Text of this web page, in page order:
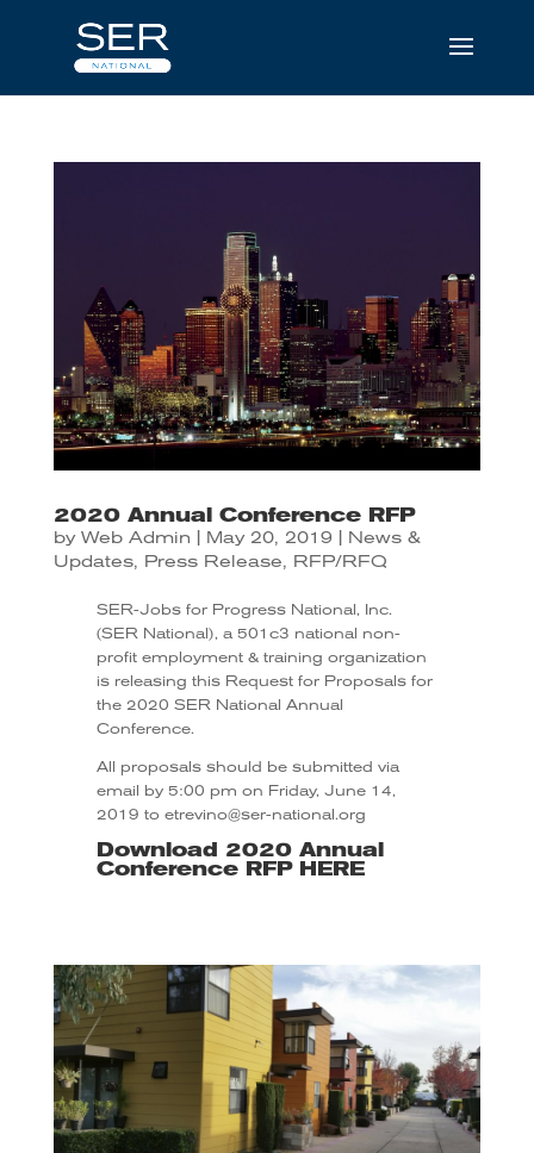
2020 Annual Conference RFP
by Web Admin May 20, 2019| News &
Updates, Press Release, RFP/RFQ
SER-Jobs for Progress National, Inc.
(SER National), a 501c3 national non-
profit employment & training organization
is releasing this Request for Proposals for
the 2020 SER National Annual
Conference.
All proposals should be submitted via
email by 5:00 pm on Friday, June 14,
2019 to etrevino@ser-national.org
Download 2020 Annual
Conference RFP HERE